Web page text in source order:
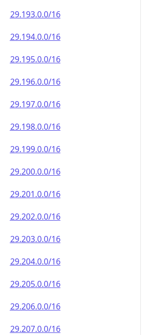
29.193.0.0/16
29.194.0.0/16
29.195.0.0/16
29.196.0.0/16
29.197.0.0/16
29.198.0.0/16
29.199.0.0/16
29.200.0.0/16
29.201.0.0/16
29.202.0.0/16
29.203.0.0/16
29.204.0.0/16
29.205.0.0/16
29.206.0.0/16
29.207.0.0/16